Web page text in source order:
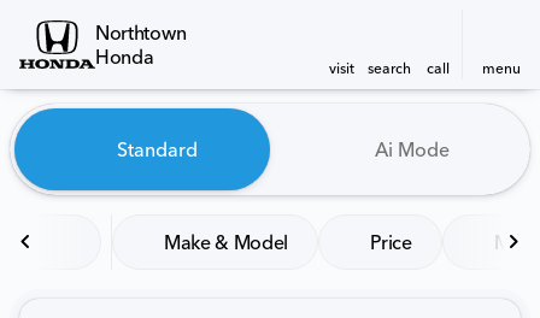
Northtown
Honda
visit search call menu
find
Vehicles for Sale at
Standard Ai Mode
Make & Model Price